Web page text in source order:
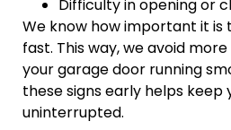
Difficulty in opening or
We know how important it is
fast. This way, we avoid
your garage door running
these signs early helps keep
uninterrupted.